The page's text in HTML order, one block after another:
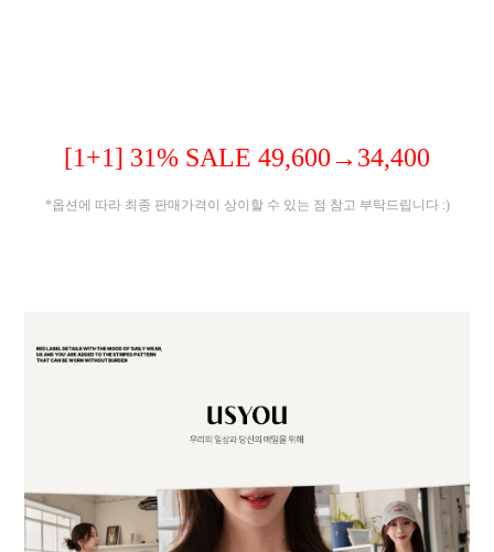
[1+1] 31% SALE 49,600→34,400
*옵션에 따라 최종 판매가격이 상이할 수 있는 점 참고 부탁드립니다 :)